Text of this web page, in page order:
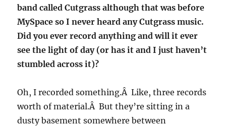
band called Cutgrass although that was before
MySpace so I never heard any Cutgrass music.
Did you ever record anything and will it ever
see the light of day (or has it and I just haven’t
stumbled across it)?
Oh, I recorded something.Â Like, three records
worth of material.Â But they’re sitting in a
dusty basement somewhere between